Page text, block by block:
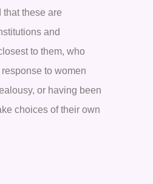
these are
and
to them, who
to women
or having been
choices of their own